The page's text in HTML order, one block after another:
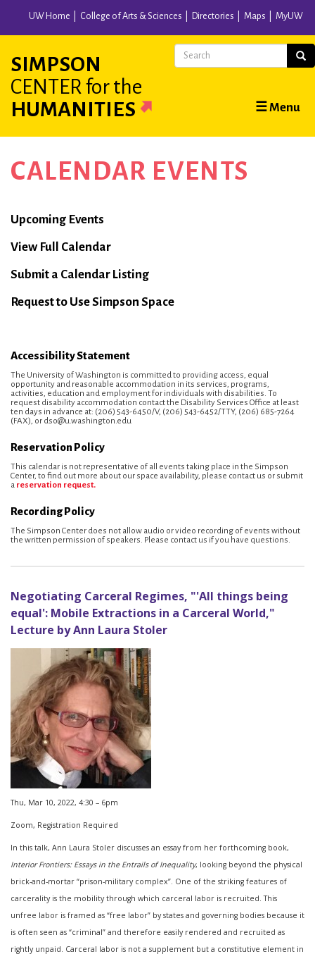
content
UW Home College of Arts & Sciences Directories Maps MyUW
SIMPSON
CENTER for the
HUMANITIES
Main
navigation
☰ Menu
Search
CALENDAR EVENTS
Calendar
Upcoming Events
View Full Calendar
Submit a Calendar Listing
Request to Use Simpson Space
Accessibility Statement
The University of Washington is committed to providing access, equal
opportunity and reasonable accommodation in its services, programs,
activities, education and employment for individuals with disabilities. To
request disability accommodation contact the Disability Services Office at least
ten days in advance at: (206) 543-6450/V, (206) 543-6452/TTY, (206) 685-7264
(FAX), or dso@u.washington.edu
Reservation Policy
This calendar is not representative of all events taking place in the Simpson
Center, to find out more about our space availability, please contact us or submit
a reservation request.
Recording Policy
The Simpson Center does not allow audio or video recording of events without
the written permission of speakers. Please contact us if you have questions.